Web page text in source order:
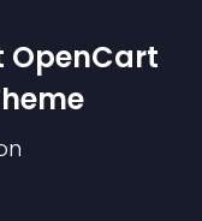
OpenCart